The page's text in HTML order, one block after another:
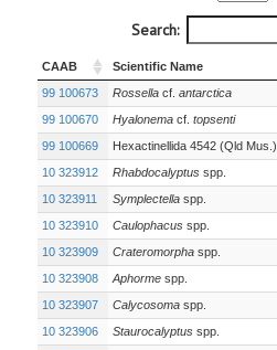
Search:
CAAB Scientific Name
99 100673
Rossella cf. antarctica
99 100670
Hyalonema cf. topsenti
99 100669
Hexactinellida 4542 (Qld Mus.)
10 323912
Rhabdocalyptus spp.
10 323911
Symplectella spp.
10 323910
Caulophacus spp.
10 323909
Crateromorpha spp.
10 323908
Aphorme spp.
10 323907
Calycosoma spp.
10 323906
Staurocalyptus spp.